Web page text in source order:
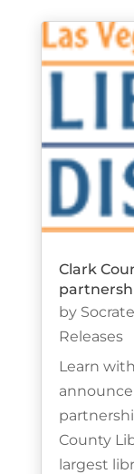
Clark
by
Releases
Learn
County
largest